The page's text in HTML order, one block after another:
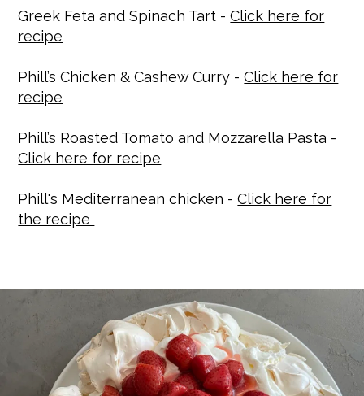
Greek Feta and Spinach Tart -Click here for
recipe
Phill’s Chicken & Cashew Curry -Click here for
recipe
Phill’s Roasted Tomato and Mozzarella Pasta -
Click here for recipe
Phill's Mediterranean chicken -Click here for
the recipe